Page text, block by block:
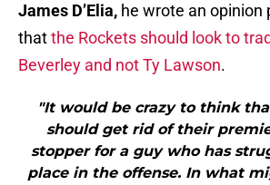
James D’Elia, he wrote an opinion
thatthe Rockets should look to
Beverley and not Ty Lawson.
"It would be crazy to think
should get rid of their
stopper for a guy who has
place in the offense. In what